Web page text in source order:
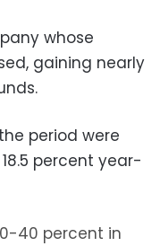
whose
gaining nearly
period were
percent year-
40 percent in